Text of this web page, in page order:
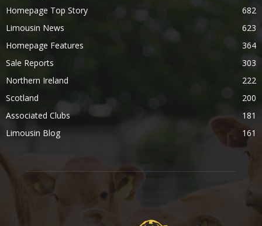
Homepage Top Story
682
Limousin News
623
Homepage Features
364
Sale Reports
303
Northern Ireland
222
Scotland
200
Associated Clubs
181
Limousin Blog
161